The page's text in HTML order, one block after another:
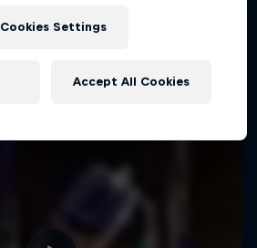
Cookies Settings
Accept All Cookies